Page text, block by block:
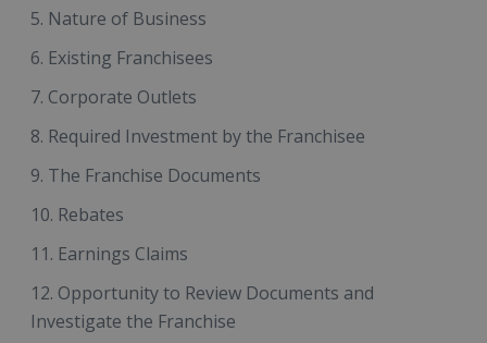
Nature of Business
Existing Franchisees
Corporate Outlets
Required Investment by the Franchisee
The Franchise Documents
Rebates
Earnings Claims
Opportunity to Review Documents and
Investigate the Franchise